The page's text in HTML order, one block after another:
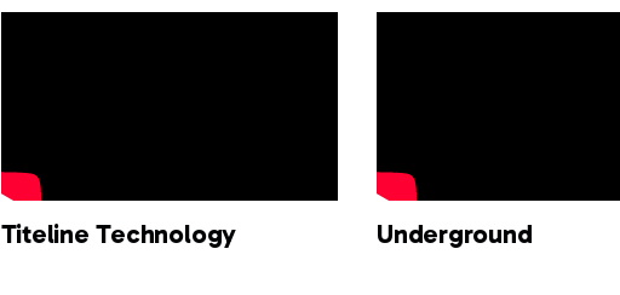
Titeline Technology Underground